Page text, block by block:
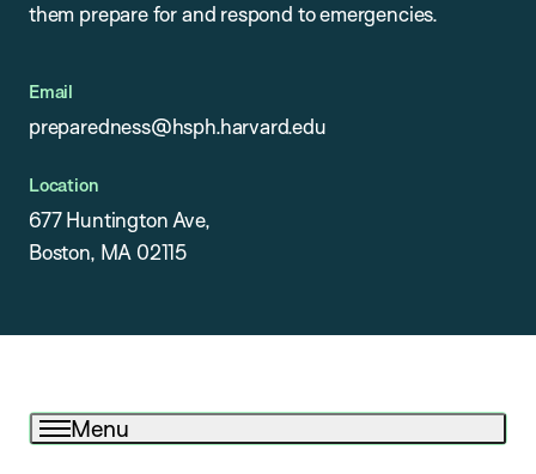
them prepare for and respond to emergencies.
Email
preparedness@hsph.harvard.edu
Location
677 Huntington Ave,
Boston, MA 02115
Menu